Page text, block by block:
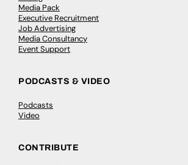
Media Pack
Executive Recruitment
Job Advertising
Media Consultancy
Event Support
PODCASTS & VIDEO
Podcasts
Video
CONTRIBUTE